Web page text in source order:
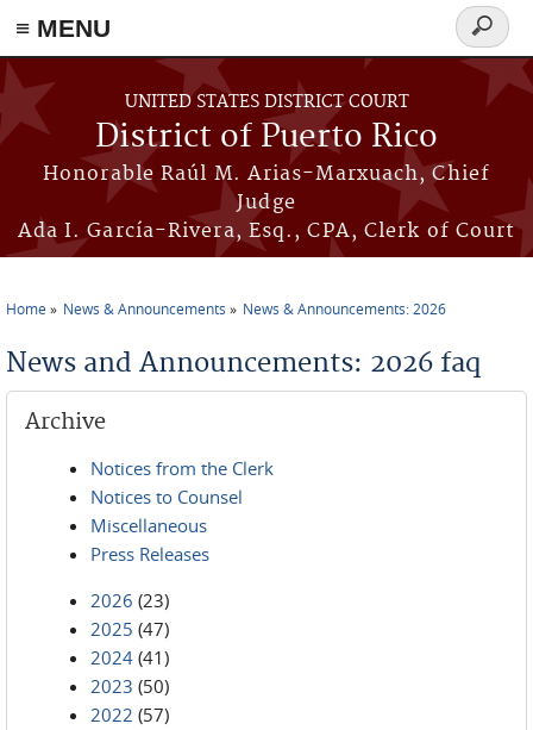
≡ MENU
Skip to main content
UNITED STATES DISTRICT COURT
District of Puerto Rico
Honorable Raúl M. Arias-Marxuach, Chief
Judge
Ada I. García-Rivera, Esq., CPA, Clerk of Court
Search
form
Home News & Announcements News & Announcements: 2026
News and Announcements: 2026 faq
Archive
Notices from the Clerk
Notices to Counsel
Miscellaneous
Press Releases
2026 (23)
2025 (47)
2024 (41)
2023 (50)
2022 (57)